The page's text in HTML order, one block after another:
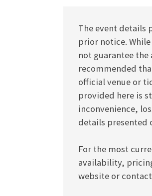
The event details
prior notice.
not guarantee
recommended
official venue or
provided here is
inconvenience,
details presented
For the most
availability,
website or